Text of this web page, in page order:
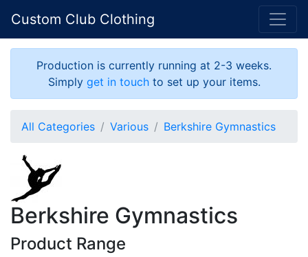
Custom Club Clothing
Production is currently running at 2-3 weeks.
Simply get in touchto set up your items.
All Categories Various Berkshire Gymnastics
Berkshire Gymnastics
Product Range